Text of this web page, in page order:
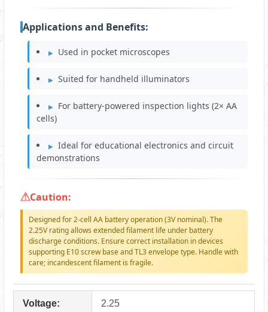
Applications and Benefits:
Used in pocket microscopes
Suited for handheld illuminators
For battery-powered inspection lights (2× AA
cells)
Ideal for educational electronics and circuit
demonstrations
Caution:
Designed for 2-cell AA battery operation (3V nominal). The
2.25V rating allows extended filament life under battery
discharge conditions. Ensure correct installation in devices
supporting E10 screw base and TL3 envelope type. Handle with
care; incandescent filament is fragile.
Voltage: 2.25